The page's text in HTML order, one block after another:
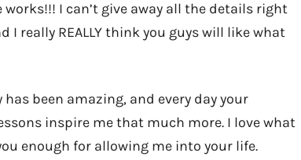
I can’t give away all the details right
I really REALLY think you guys will like what
been amazing, and every day your
inspire me that much more. I love what
enough for allowing me into your life.